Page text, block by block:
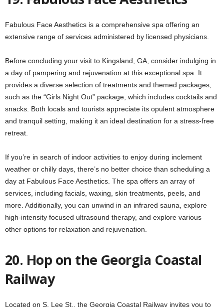
Fabulous Face Aesthetics is a comprehensive spa offering an
extensive range of services administered by licensed physicians.
Before concluding your visit to Kingsland, GA, consider indulging in
a day of pampering and rejuvenation at this exceptional spa. It
provides a diverse selection of treatments and themed packages,
such as the “Girls Night Out” package, which includes cocktails and
snacks. Both locals and tourists appreciate its opulent atmosphere
and tranquil setting, making it an ideal destination for a stress-free
retreat.
If you’re in search of indoor activities to enjoy during inclement
weather or chilly days, there’s no better choice than scheduling a
day at Fabulous Face Aesthetics. The spa offers an array of
services, including facials, waxing, skin treatments, peels, and
more. Additionally, you can unwind in an infrared sauna, explore
high-intensity focused ultrasound therapy, and explore various
other options for relaxation and rejuvenation.
20. Hop on the Georgia Coastal
Railway
Located on S. Lee St., the Georgia Coastal Railway invites you to